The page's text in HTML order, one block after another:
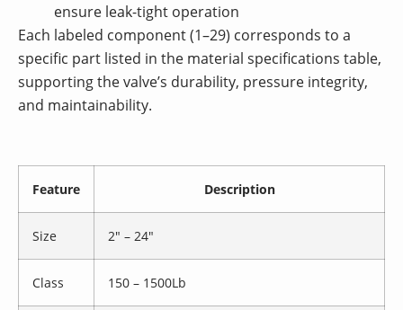
ensure leak-tight operation
Each labeled component (1–29) corresponds to a
specific part listed in the material specifications table,
supporting the valve’s durability, pressure integrity,
and maintainability.
Feature Description
Size 2″ – 24″
Class 150 – 1500Lb